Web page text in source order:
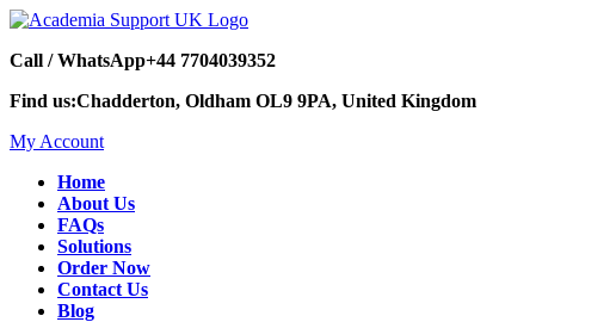
Call / WhatsApp+44 7704039352
Find us:Chadderton, Oldham OL9 9PA, United Kingdom
My Account
Home
About Us
FAQs
Solutions
Order Now
Contact Us
Blog